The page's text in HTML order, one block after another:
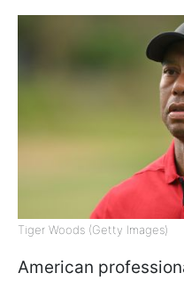
Tiger Woods (Getty Images)
American